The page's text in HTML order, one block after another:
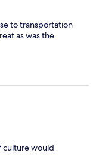
to transportation
as was the
culture would